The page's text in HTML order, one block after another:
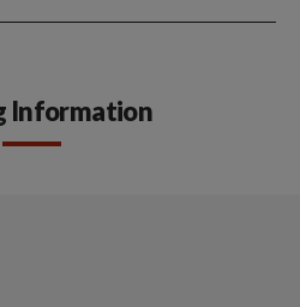
Information